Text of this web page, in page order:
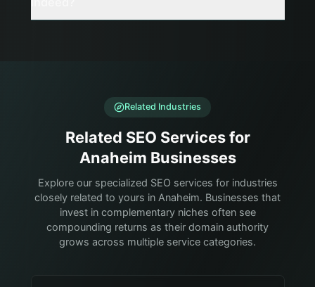
Related Industries
Related SEO Services for
Anaheim Businesses
Explore our specialized SEO services for industries
closely related to yours in Anaheim. Businesses that
invest in complementary niches often see
compounding returns as their domain authority
grows across multiple service categories.